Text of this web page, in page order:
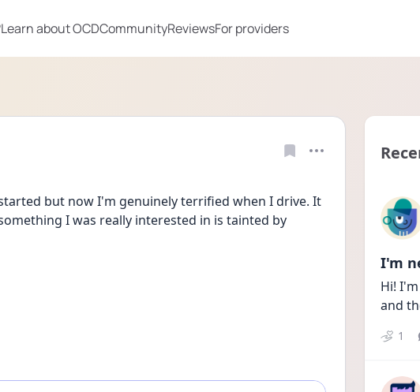
Learn about OCDCommunityReviewsFor providers
but now I'm genuinely terrified when I drive. It
I was really interested in is tainted by
I'm
Hi!
and
1